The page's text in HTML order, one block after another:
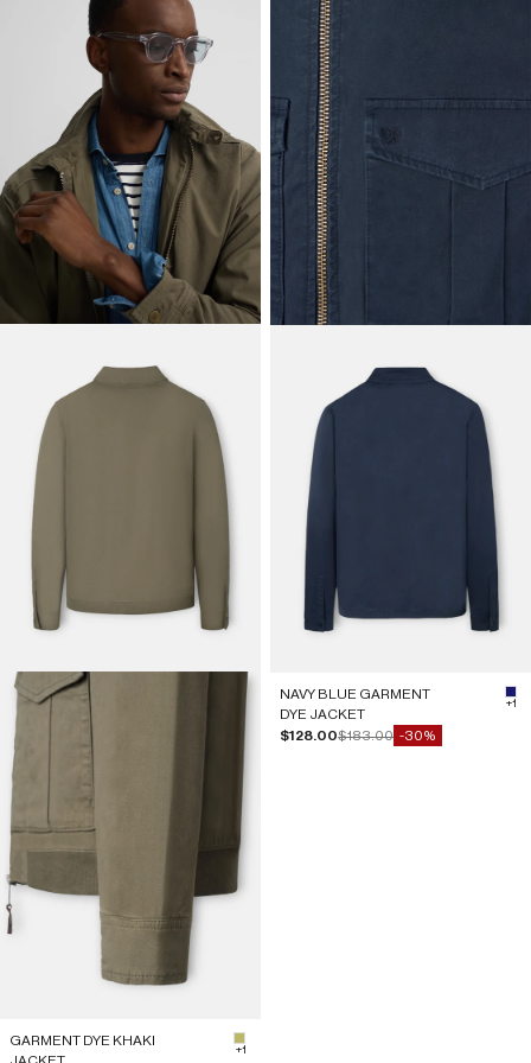
GARMENT DYE KHAKI
#BDB76B
+1
NAVY BLUE GARMENT
DYE JACKET
Sale price
$128.00Regular price
$183.00 -30%
+1